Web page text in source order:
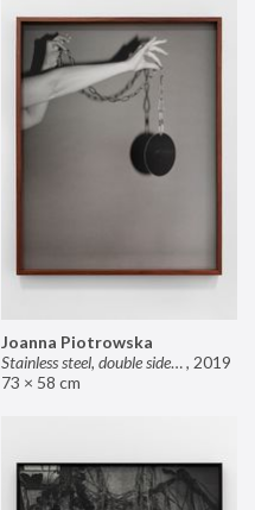
Joanna Piotrowska
Stainless steel, double sided mirror II, 2019
73 × 58 cm